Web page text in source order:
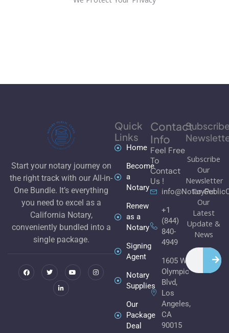
Start your notary journey on
the right track with our All-in-
One Bundle. It’s everything
you need to excel as a
California Notary,
conveniently bundled into a
single package.
a
c
e
b
w
i
t
t
o
u
t
u
n
s
t
a
e
d
i
Quick
Links
Home
Become
a
Notary
Renew
as a
Notary
Signing
Agent
Notary
Supplies
Our
Package
Deal
Contact
Info
Feel Free
To
Contact
Us !
+1
(844)
840-
4949
1605 W
Olympic
Blvd,
Los
Angeles,
CA
90015
Subscribe
Our
Newsletter
To Get
Our
Latest
Update &
News
Search